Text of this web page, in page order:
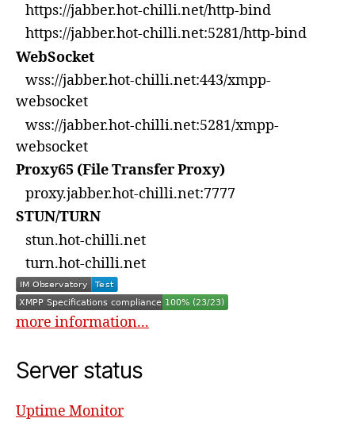
https://jabber.hot-chilli.net/http-bind
https://jabber.hot-chilli.net:5281/http-bind
WebSocket
wss://jabber.hot-chilli.net:443/xmpp-
websocket
wss://jabber.hot-chilli.net:5281/xmpp-
websocket
Proxy65 (File Transfer Proxy)
proxy.jabber.hot-chilli.net:7777
STUN/TURN
stun.hot-chilli.net
turn.hot-chilli.net
more information...
Server status
Uptime Monitor